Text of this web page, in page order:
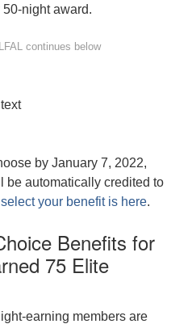
night award.
by January 7, 2022,
be automatically credited to
your benefit is here.
Benefits for
75 Elite
earning members are